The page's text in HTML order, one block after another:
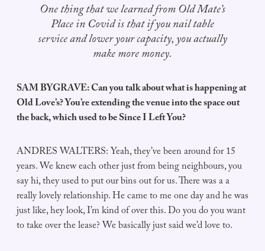
One thing that we learned from Old Mate’s
Place in Covid is that if you nail table
service and lower your capacity, you actually
make more money.
SAM BYGRAVE: Can you talk about what is happening at
Old Love’s? You’re extending the venue into the space out
the back, which used to be Since I Left You?
ANDRES WALTERS: Yeah, they’ve been around for 15
years. We knew each other just from being neighbours, you
say hi, they used to put our bins out for us. There was a a
really lovely relationship. He came to me one day and he was
just like, hey look, I’m kind of over this. Do you do you want
to take over the lease? We basically just said we’d love to.